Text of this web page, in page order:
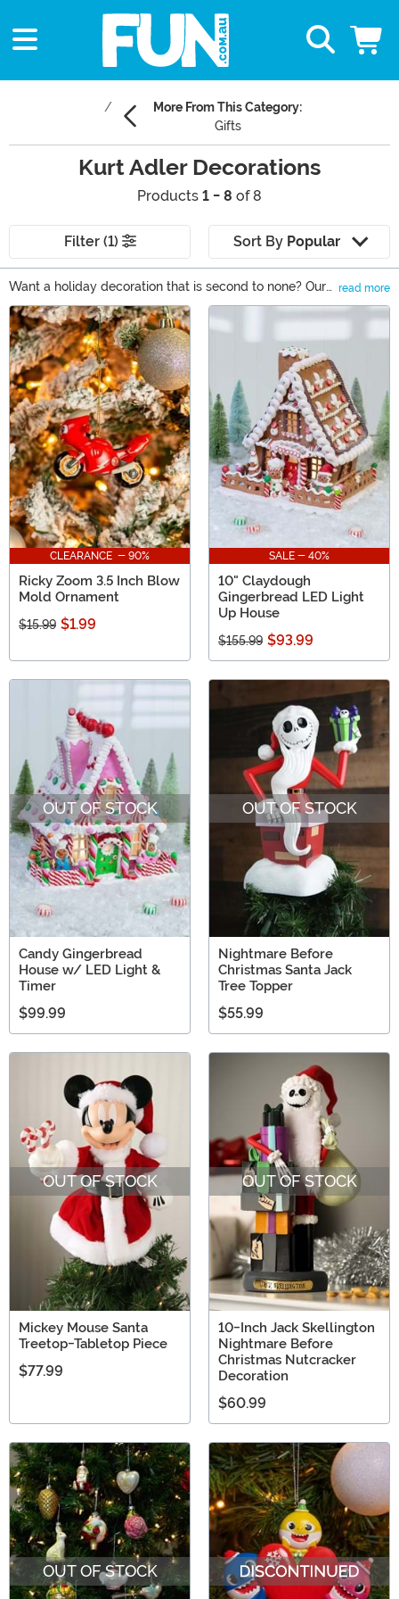
More From This Category:
Gifts
Kurt Adler Decorations
Products 1 - 8 of 8
Filter (1) Sort By Popular
Want a holiday decoration that is second to none? Our
selection of Kurt Adler gifts is sure to please! Add to
your Christmas tree or Halloween display with an
ornament from the leader in holiday decorations! You'll
find Kurt Adler ornaments, lights, and nutcrackers that
are perfect for your festive decorating plan! Or, grab a
Kurt Adler tree topper or centerpiece that is guaranteed
to be the talk of your holiday party when you shop with
us!
read more
Main Content
CLEARANCE - 90%
Ricky Zoom 3.5 Inch Blow
Mold Ornament
$15.99 $1.99
SALE - 40%
10" Claydough
Gingerbread LED Light
Up House
$155.99 $93.99
OUT OF STOCK
Candy Gingerbread
House w/ LED Light &
Timer
$99.99
OUT OF STOCK
Nightmare Before
Christmas Santa Jack
Tree Topper
$55.99
OUT OF STOCK
Mickey Mouse Santa
Treetop-Tabletop Piece
$77.99
OUT OF STOCK
10-Inch Jack Skellington
Nightmare Before
Christmas Nutcracker
Decoration
$60.99
OUT OF STOCK